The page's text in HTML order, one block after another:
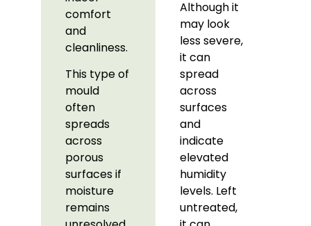
comfort
and
cleanliness.
This type of
mould
often
spreads
across
porous
surfaces if
moisture
remains
Although it
may look
less severe,
it can
spread
across
surfaces
and
indicate
elevated
humidity
levels. Left
untreated,